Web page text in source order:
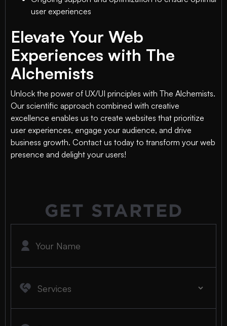
user experiences
Elevate Your Web
Experiences with The
Alchemists
Unlock the power of UX/UI principles with The Alchemists.
Our scientific approach combined with creative
excellence enables us to create websites that prioritize
user experiences, engage your audience, and drive
business growth. Contact us today to transform your web
presence and delight your users!
GET STARTED